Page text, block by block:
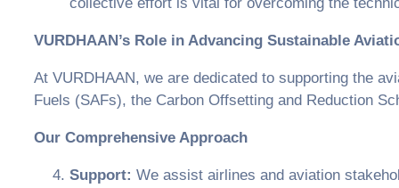
VURDHAAN’s Role in Advancing Sustainable
At VURDHAAN, we are dedicated to supporting the
Fuels (SAFs), the Carbon Offsetting and Reduction
Our Comprehensive Approach
Support: We assist airlines and aviation